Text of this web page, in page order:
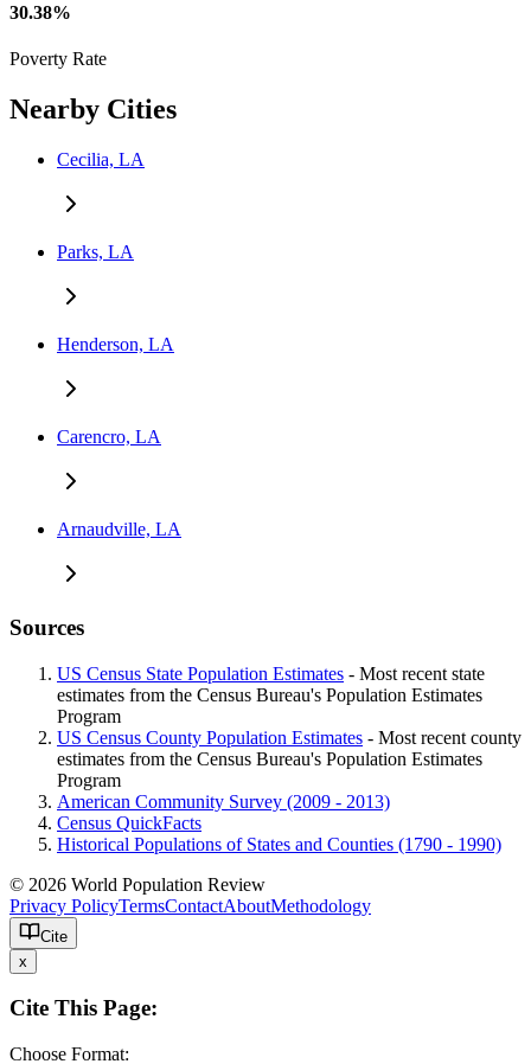
30.38%
Poverty Rate
Nearby Cities
Cecilia, LA
Parks, LA
Henderson, LA
Carencro, LA
Arnaudville, LA
Sources
US Census State Population Estimates - Most recent state
estimates from the Census Bureau's Population Estimates
Program
US Census County Population Estimates - Most recent county
estimates from the Census Bureau's Population Estimates
Program
American Community Survey (2009 - 2013)
Census QuickFacts
Historical Populations of States and Counties (1790 - 1990)
© 2026 World Population Review
Privacy PolicyTermsContactAboutMethodology
Cite
x
Cite This Page:
Choose Format: